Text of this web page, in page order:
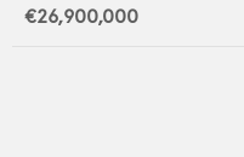
€26,900,000